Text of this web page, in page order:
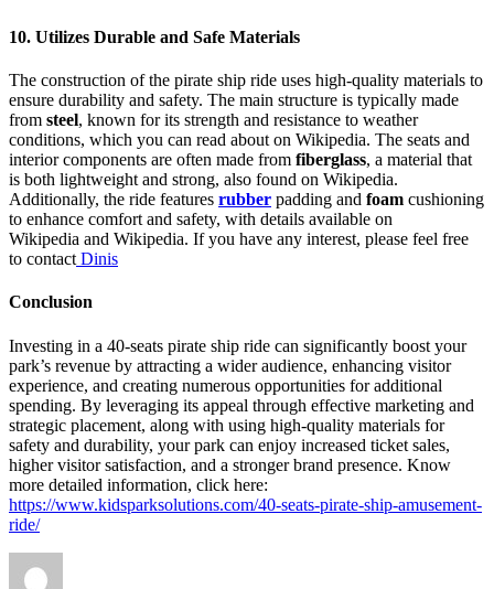
10. Utilizes Durable and Safe Materials
The construction of the pirate ship ride uses high-quality materials to
ensure durability and safety. The main structure is typically made
from steel, known for its strength and resistance to weather
conditions, which you can read about on Wikipedia. The seats and
interior components are often made from fiberglass, a material that
is both lightweight and strong, also found on Wikipedia.
Additionally, the ride features rubber padding and foam cushioning
to enhance comfort and safety, with details available on
Wikipedia and Wikipedia. If you have any interest, please feel free
to contact Dinis
Conclusion
Investing in a 40-seats pirate ship ride can significantly boost your
park’s revenue by attracting a wider audience, enhancing visitor
experience, and creating numerous opportunities for additional
spending. By leveraging its appeal through effective marketing and
strategic placement, along with using high-quality materials for
safety and durability, your park can enjoy increased ticket sales,
higher visitor satisfaction, and a stronger brand presence. Know
more detailed information, click here:
https://www.kidsparksolutions.com/40-seats-pirate-ship-amusement-
ride/